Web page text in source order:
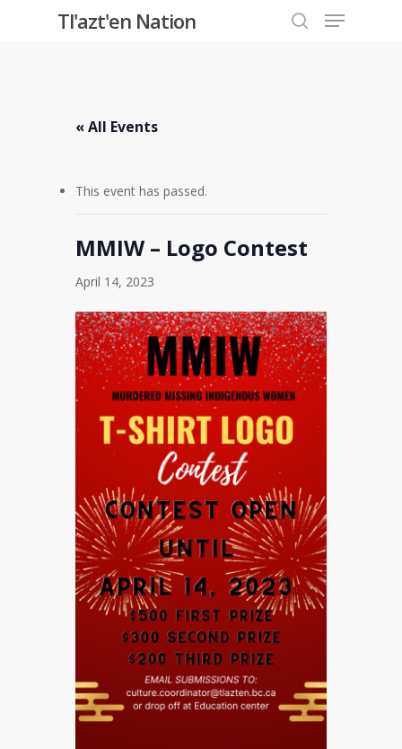
Tl'azt'en Nation Menu
« All Events
This event has passed.
MMIW – Logo Contest
April 14, 2023